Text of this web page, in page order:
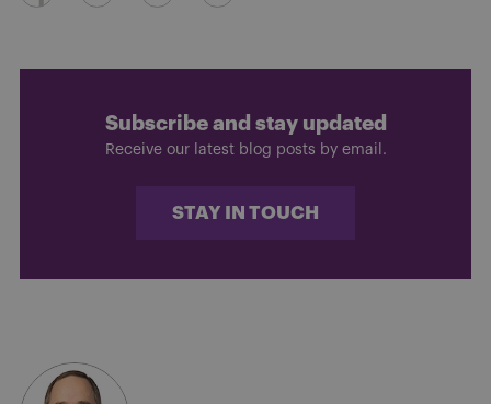
Subscribe and stay updated
Receive our latest blog posts by email.
STAY IN TOUCH